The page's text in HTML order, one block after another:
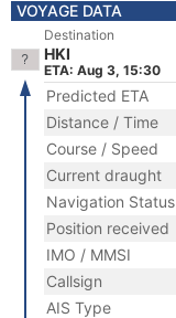
VOYAGE DATA
Destination
HKI
ETA: Aug 3, 15:30
Predicted ETA
Distance / Time
Course / Speed
Current draught
Navigation Status
Position received
IMO / MMSI
Callsign
AIS Type